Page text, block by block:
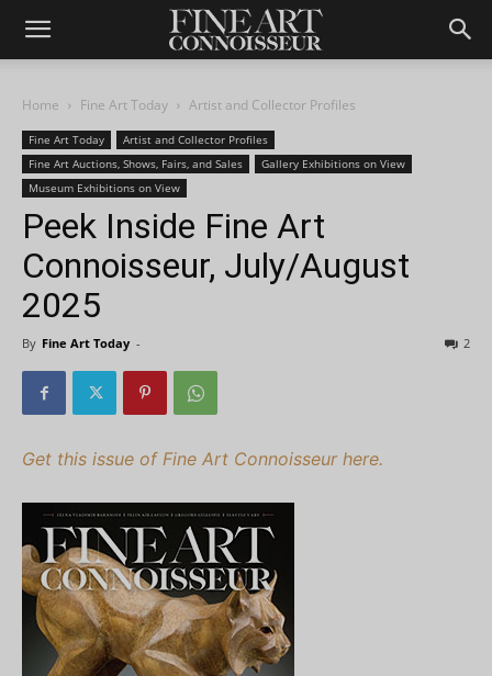
Home Fine Art Today Artist and Collector Profiles
Fine Art Today
Artist and Collector Profiles
Fine Art Auctions, Shows, Fairs, and Sales
Gallery Exhibitions on View
Museum Exhibitions on View
Peek Inside Fine Art
Connoisseur, July/August
2025
By Fine Art Today - 2
Get this issue of Fine Art Connoisseur here.